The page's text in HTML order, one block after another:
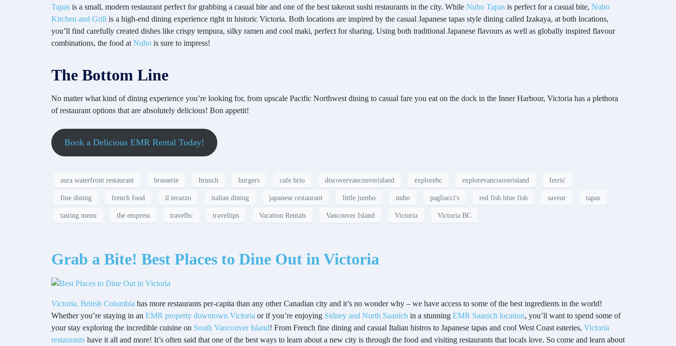
Tapas is a small, modern restaurant perfect for grabbing a casual bite and one of the best takeout sushi restaurants in the city. While Nubo Tapas is perfect for a casual bite, Nubo
Kitchen and Grill is a high-end dining experience right in historic Victoria. Both locations are inspired by the casual Japanese tapas style dining called Izakaya, at both locations,
you’ll find carefully created dishes like crispy tempura, silky ramen and cool maki, perfect for sharing. Using both traditional Japanese flavours as well as globally inspired flavour
combinations, the food at Nubo is sure to impress!
The Bottom Line
No matter what kind of dining experience you’re looking for, from upscale Pacific Northwest dining to casual fare you eat on the dock in the Inner Harbour, Victoria has a plethora
of restaurant options that are absolutely delicious! Bon appetit!
Book a Delicious EMR Rental Today!
aura waterfront restaurant brasserie brunch burgers cafe brio discovervancouverisland explorebc explorevancouverisland ferris'
fine dining french food il terazzo italian dining japanese restaurant little jumbo nubo pagliacci's red fish blue fish saveur tapas
tasting menu the empress travelbc traveltips Vacation Rentals Vancouver Island Victoria Victoria BC
Grab a Bite! Best Places to Dine Out in Victoria
Victoria, British Columbia has more restaurants per-capita than any other Canadian city and it’s no wonder why – we have access to some of the best ingredients in the world!
Whether you’re staying in an EMR property downtown Victoria or if you’re enjoying Sidney and North Saanich in a stunning EMR Saanich location, you’ll want to spend some of
your stay exploring the incredible cuisine on South Vancouver Island! From French fine dining and casual Italian bistros to Japanese tapas and cool West Coast eateries, Victoria
restaurants have it all and more! It’s often said that one of the best ways to learn about a new city is through the food and visiting restaurants that locals love. So come and learn about